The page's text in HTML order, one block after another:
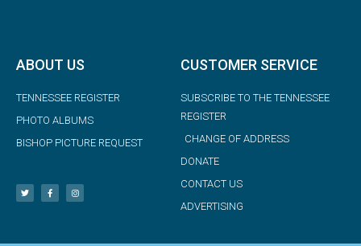
ABOUT US
TENNESSEE REGISTER
PHOTO ALBUMS
BISHOP PICTURE REQUEST
CUSTOMER SERVICE
SUBSCRIBE TO THE TENNESSEE
REGISTER
CHANGE OF ADDRESS
DONATE
CONTACT US
ADVERTISING